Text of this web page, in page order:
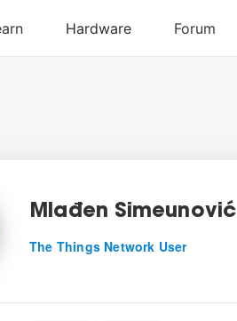
Mlađen Simeunović
The Things Network User